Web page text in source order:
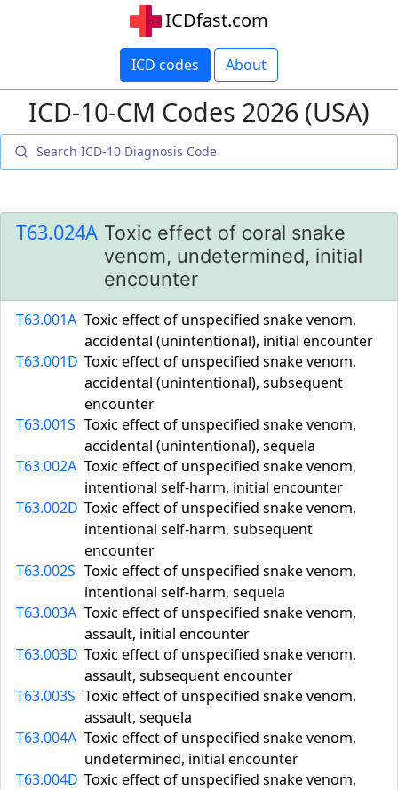
ICDfast.com
ICD codes About
ICD-10-CM Codes 2026 (USA)
T63.024A Toxic effect of coral snake
venom, undetermined, initial
encounter
T63.001A Toxic effect of unspecified snake venom,
accidental (unintentional), initial encounter
T63.001D Toxic effect of unspecified snake venom,
accidental (unintentional), subsequent
encounter
T63.001S Toxic effect of unspecified snake venom,
accidental (unintentional), sequela
T63.002A Toxic effect of unspecified snake venom,
intentional self-harm, initial encounter
T63.002D Toxic effect of unspecified snake venom,
intentional self-harm, subsequent
encounter
T63.002S Toxic effect of unspecified snake venom,
intentional self-harm, sequela
T63.003A Toxic effect of unspecified snake venom,
assault, initial encounter
T63.003D Toxic effect of unspecified snake venom,
assault, subsequent encounter
T63.003S Toxic effect of unspecified snake venom,
assault, sequela
T63.004A Toxic effect of unspecified snake venom,
undetermined, initial encounter
T63.004D Toxic effect of unspecified snake venom,